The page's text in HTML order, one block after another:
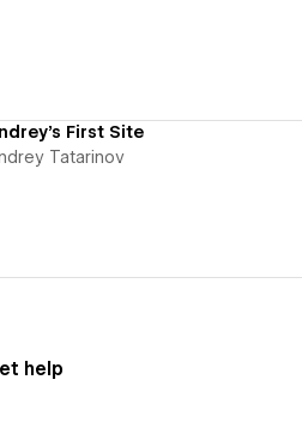
Tatarinov
First Site
Tatarinov
help